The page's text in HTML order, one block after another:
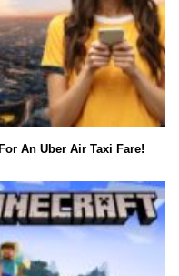
An Uber Air Taxi Fare!